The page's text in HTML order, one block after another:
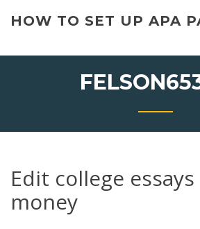
HOW TO SET UP APA
Edit college
money